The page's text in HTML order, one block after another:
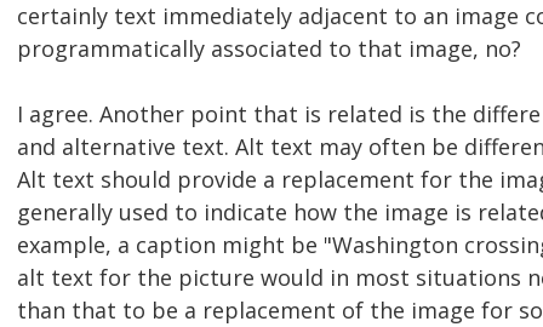
certainly text immediately adjacent to an image
programmatically associated to that image, no?
I agree. Another point that is related is the
and alternative text. Alt text may often be
Alt text should provide a replacement for the
generally used to indicate how the image is
example, a caption might be "Washington
alt text for the picture would in most situations
than that to be a replacement of the image for